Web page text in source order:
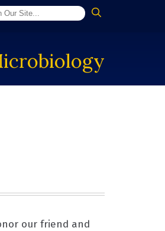
our friend and